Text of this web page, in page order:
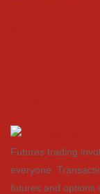
Futures trading
everyone.
futures and options